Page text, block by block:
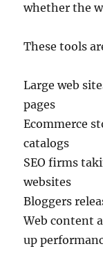
whether the
These tools
Large web
pages
Ecommerce
catalogs
SEO firms
websites
Bloggers
Web content
up